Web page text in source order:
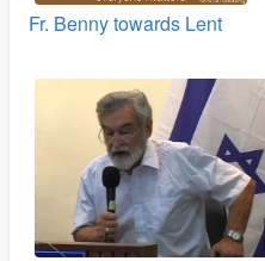
Fr. Benny towards Lent